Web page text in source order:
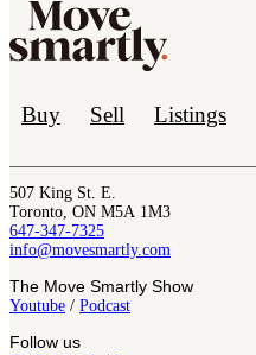
Buy Sell Listings
507 King St. E.
Toronto, ON M5A 1M3
647-347-7325
info@movesmartly.com
The Move Smartly Show
Youtube / Podcast
Follow us